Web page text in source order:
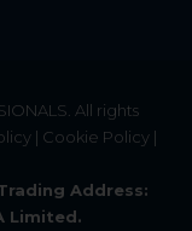
. All rights
| Cookie Policy |
Address:
Limited.